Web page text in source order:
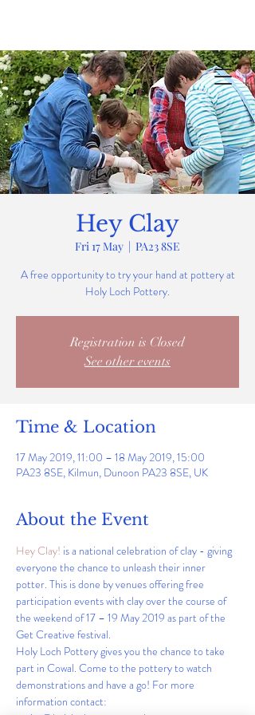
Hey Clay
Fri 17 May
  |
PA23 8SE
A free opportunity to try your hand at pottery at
Holy Loch Pottery.
Registration is Closed
See other events
Time & Location
17 May 2019, 11:00 – 18 May 2019, 15:00
PA23 8SE, Kilmun, Dunoon PA23 8SE, UK
About the Event
Hey Clay! is a national celebration of clay - giving
everyone the chance to unleash their inner
potter. This is done by venues offering free
participation events with clay over the course of
the weekend of 17 – 19 May 2019 as part of the
Get Creative festival.
Holy Loch Pottery gives you the chance to take
part in Cowal. Come to the pottery to watch
demonstrations and have a go! For more
information contact: